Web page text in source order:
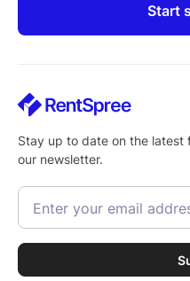
Start
Stay up to date on the latest
our newsletter.